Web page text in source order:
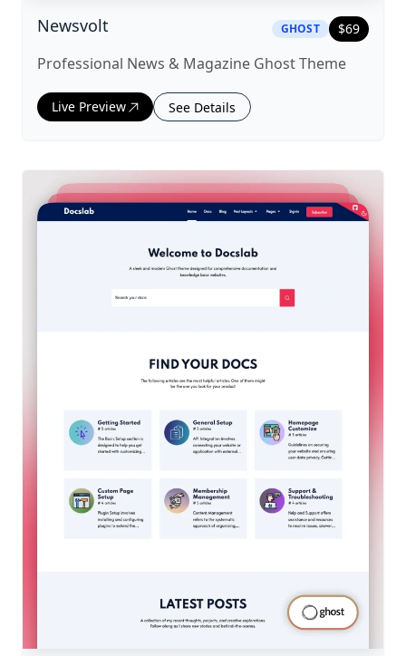
Newsvolt GHOST $69
Professional News & Magazine Ghost Theme
Live Preview See Details